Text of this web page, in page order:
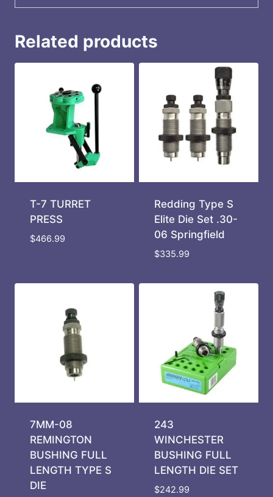
Related products
T-7 TURRET
PRESS
$466.99
Redding Type S
Elite Die Set .30-
06 Springfield
$335.99
7MM-08
REMINGTON
BUSHING FULL
LENGTH TYPE S
DIE
243
WINCHESTER
BUSHING FULL
LENGTH DIE SET
$242.99